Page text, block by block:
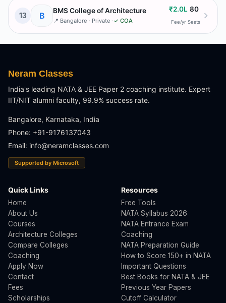
13 B BMS College of Architecture
📍 Bangalore · Private ·✓ COA
₹2.0L
Fee/yr
80
Seats
Neram Classes
India's leading NATA & JEE Paper 2 coaching institute. Expert
IIT/NIT alumni faculty, 99.9% success rate.
Bangalore, Karnataka, India
Phone: +91-9176137043
Email: info@neramclasses.com
Supported by Microsoft
Quick Links
Home
About Us
Courses
Architecture Colleges
Compare Colleges
Coaching
Apply Now
Contact
Fees
Scholarships
Resources
Free Tools
NATA Syllabus 2026
NATA Entrance Exam
Coaching
NATA Preparation Guide
How to Score 150+ in NATA
Important Questions
Best Books for NATA & JEE
Previous Year Papers
Cutoff Calculator